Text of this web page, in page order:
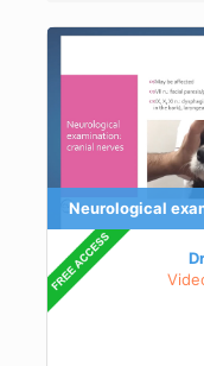
Neurological